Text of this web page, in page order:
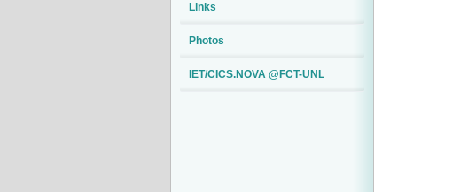
Links
Photos
IET/CICS.NOVA @FCT-UNL